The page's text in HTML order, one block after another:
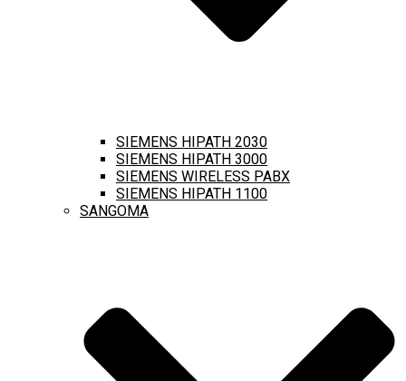
SIEMENS HIPATH 2030
SIEMENS HIPATH 3000
SIEMENS WIRELESS PABX
SIEMENS HIPATH 1100
SANGOMA